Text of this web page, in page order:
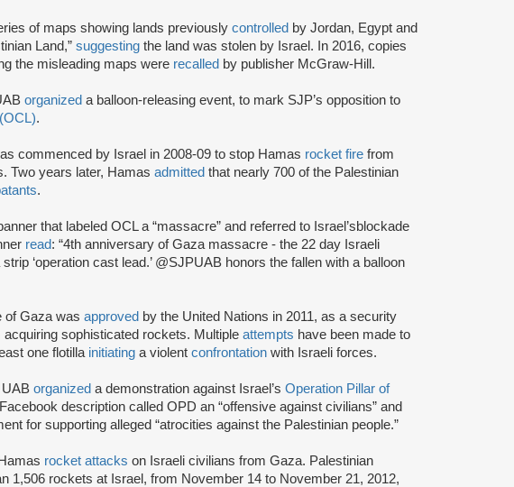
of maps showing lands previously controlled by Jordan, Egypt and
Land,” suggesting the land was stolen by Israel. In 2016, copies
the misleading maps were recalled by publisher McGraw-Hill.
organized a balloon-releasing event, to mark SJP’s opposition to
.
commenced by Israel in 2008-09 to stop Hamas rocket fire from
Two years later, Hamas admitted that nearly 700 of the Palestinian
.
that labeled OCL a “massacre” and referred to Israel’sblockade
read: “4th anniversary of Gaza massacre - the 22 day Israeli
‘operation cast lead.’ @SJPUAB honors the fallen with a balloon
of Gaza was approved by the United Nations in 2011, as a security
acquiring sophisticated rockets. Multiple attempts have been made to
one flotilla initiating a violent confrontation with Israeli forces.
organized a demonstration against Israel’s Operation Pillar of
description called OPD an “offensive against civilians” and
for supporting alleged “atrocities against the Palestinian people.”
rocket attacks on Israeli civilians from Gaza. Palestinian
1,506 rockets at Israel, from November 14 to November 21, 2012,